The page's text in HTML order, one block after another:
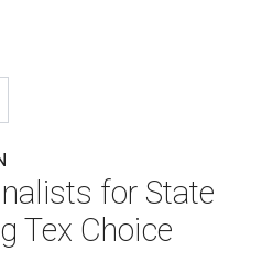
for State
Tex Choice